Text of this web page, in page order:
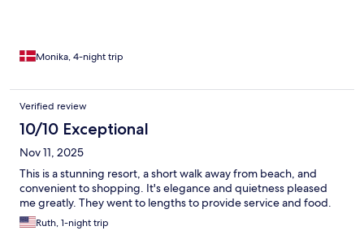
Monika, 4-night trip
Verified review
10/10 Exceptional
Nov 11, 2025
This is a stunning resort, a short walk away from beach, and
convenient to shopping. It's elegance and quietness pleased
me greatly. They went to lengths to provide service and food.
Ruth, 1-night trip